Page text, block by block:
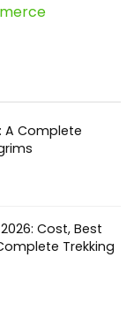
A Complete
Cost, Best
Trekking